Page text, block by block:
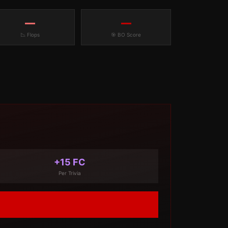
—
📉 Flops
—
🎯 BO Score
+15 FC
Per Trivia